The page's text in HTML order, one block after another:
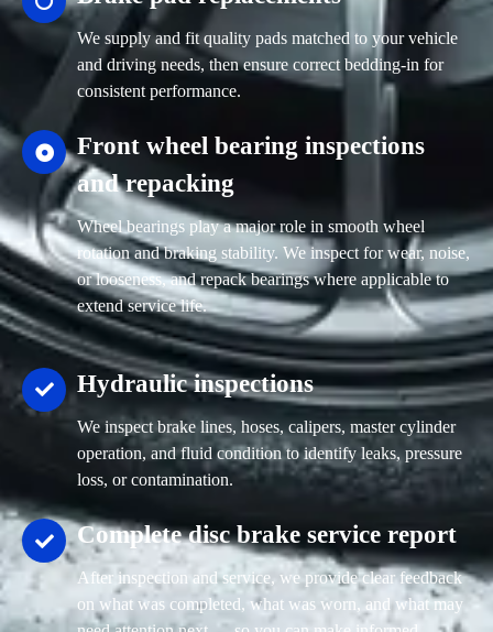
We supply and fit quality pads matched to your vehicle
and driving needs, then ensure correct bedding-in for
consistent performance.
Front wheel bearing inspections
and repacking
Wheel bearings play a major role in smooth wheel
rotation and braking stability. We inspect for wear, noise,
or looseness, and repack bearings where applicable to
extend service life.
Hydraulic inspections
We inspect brake lines, hoses, calipers, master cylinder
operation, and fluid condition to identify leaks, pressure
loss, or contamination.
Complete disc brake service report
After inspection and service, we provide clear feedback
on what was completed, what was worn, and what may